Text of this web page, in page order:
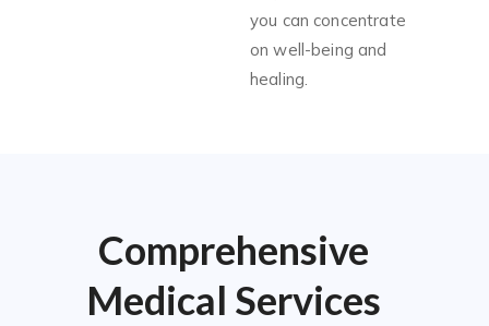
you can concentrate
on well-being and
healing.
Comprehensive
Medical Services